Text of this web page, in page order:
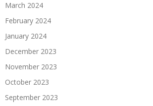
March 2024
February 2024
January 2024
December 2023
November 2023
October 2023
September 2023